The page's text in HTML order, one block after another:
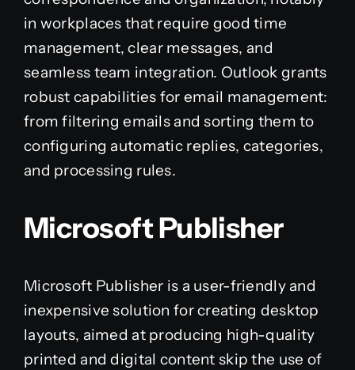
in workplaces that require good time
management, clear messages, and
seamless team integration. Outlook grants
robust capabilities for email management:
from filtering emails and sorting them to
configuring automatic replies, categories,
and processing rules.
Microsoft Publisher
Microsoft Publisher is a user-friendly and
inexpensive solution for creating desktop
layouts, aimed at producing high-quality
printed and digital content skip the use of